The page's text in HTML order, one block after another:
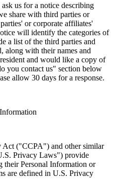
us for a notice describing
share with third parties or
or corporate affiliates'
will identify the categories of
a list of the third parties and
along with their names and
and would like a copy of
you contact us" section below
allow 30 days for a response.
Act ("CCPA") and other similar
Privacy Laws") provide
their Personal Information or
are defined in U.S. Privacy